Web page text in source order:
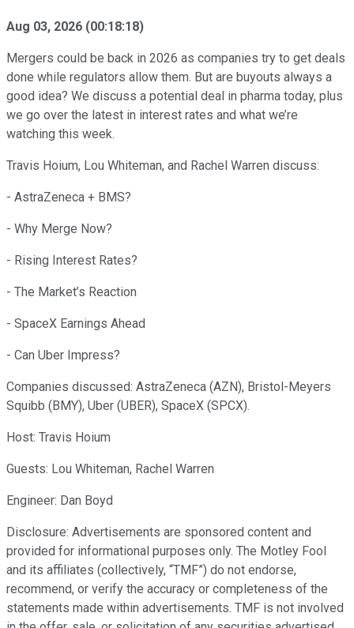
Aug 03, 2026 (00:18:18)
Mergers could be back in 2026 as companies try to get deals
done while regulators allow them. But are buyouts always a
good idea? We discuss a potential deal in pharma today, plus
we go over the latest in interest rates and what we’re
watching this week.
Travis Hoium, Lou Whiteman, and Rachel Warren discuss:
- AstraZeneca + BMS?
- Why Merge Now?
- Rising Interest Rates?
- The Market’s Reaction
- SpaceX Earnings Ahead
- Can Uber Impress?
Companies discussed: AstraZeneca (AZN), Bristol-Meyers
Squibb (BMY), Uber (UBER), SpaceX (SPCX).
Host: Travis Hoium
Guests: Lou Whiteman, Rachel Warren
Engineer: Dan Boyd
Disclosure: Advertisements are sponsored content and
provided for informational purposes only. The Motley Fool
and its affiliates (collectively, “TMF”) do not endorse,
recommend, or verify the accuracy or completeness of the
statements made within advertisements. TMF is not involved